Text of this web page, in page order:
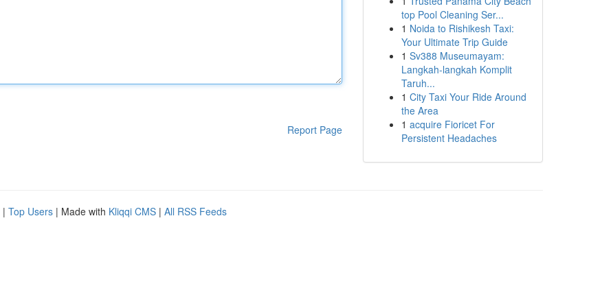
Report Page
top Pool Cleaning Ser...
1 Noida to Rishikesh Taxi:
Your Ultimate Trip Guide
1 Sv388 Museumayam:
Langkah-langkah Komplit
Taruh...
1 City Taxi Your Ride Around
the Area
1 acquire Fioricet For
Persistent Headaches
| Top Users | Made with Kliqqi CMS | All RSS Feeds